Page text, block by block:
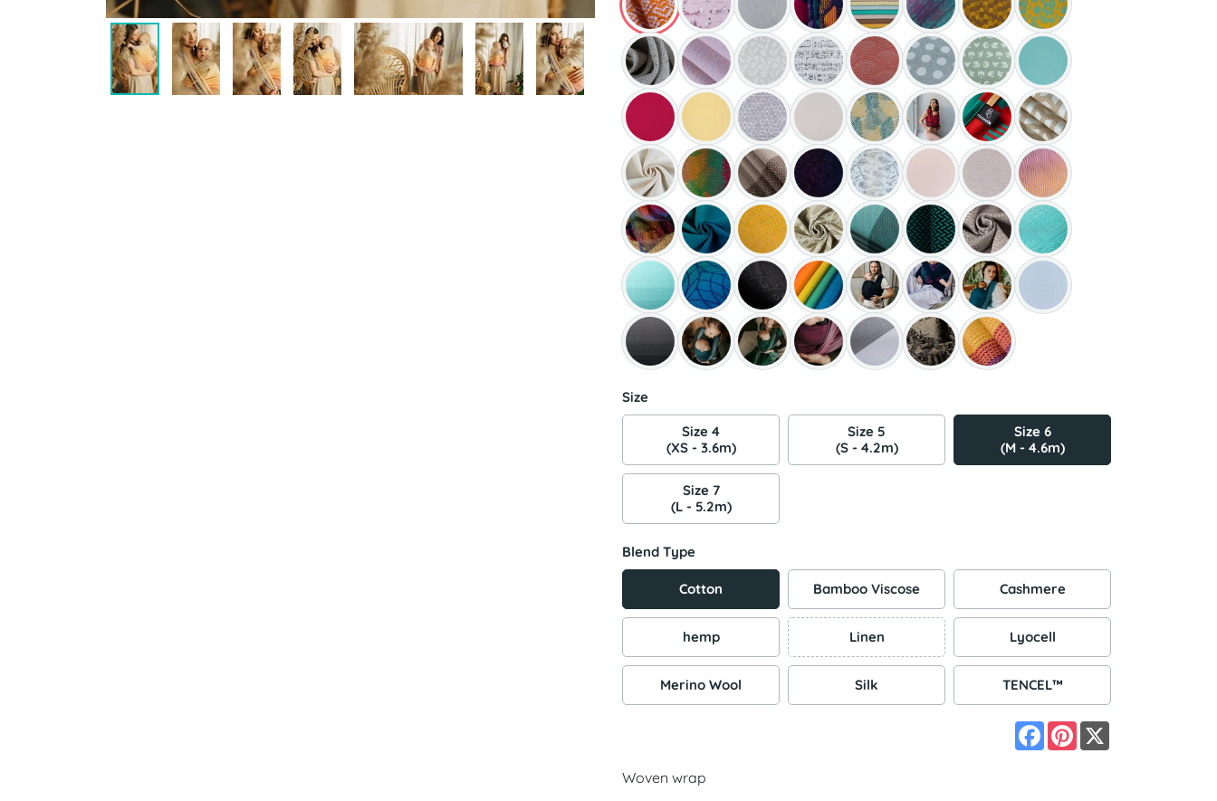
Size
Size 4
(XS - 3.6m)
Size 5
(S - 4.2m)
Size 6
(M - 4.6m)
Size 7
(L - 5.2m)
Blend Type
Cotton Bamboo Viscose Cashmere
hemp Linen Lyocell
Merino Wool Silk TENCEL™
Facebook
Pinterest
Woven wrap